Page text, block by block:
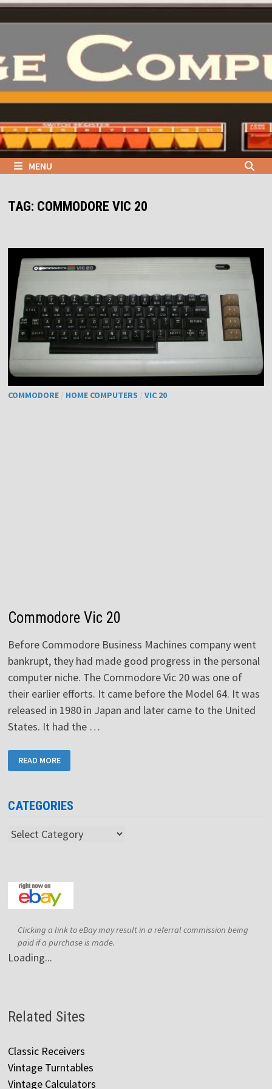
Skip
to
MENU
TAG: COMMODORE VIC 20
COMMODORE/ HOME COMPUTERS VIC 20
Commodore Vic 20
Before Commodore Business Machines company went
bankrupt, they had made good progress in the personal
computer niche. The Commodore Vic 20 was one of
their earlier efforts. It came before the Model 64. It was
released in 1980 in Japan and later came to the United
States. It had the …
VIC
20
READ MORE
CATEGORIES
Categories
Clicking a link to eBay may result in a referral commission being
paid if a purchase is made.
Loading...
Related Sites
Classic Receivers
Vintage Turntables
Vintage Calculators